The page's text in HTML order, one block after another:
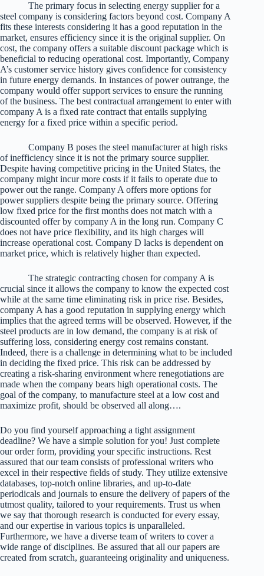
The primary focus in selecting energy supplier for a
steel company is considering factors beyond cost. Company A
fits these interests considering it has a good reputation in the
market, ensures efficiency since it is the original supplier. On
cost, the company offers a suitable discount package which is
beneficial to reducing operational cost. Importantly, Company
A’s customer service history gives confidence for consistency
in future energy demands. In instances of power outrange, the
company would offer support services to ensure the running
of the business. The best contractual arrangement to enter with
company A is a fixed rate contract that entails supplying
energy for a fixed price within a specific period.
Company B poses the steel manufacturer at high risks
of inefficiency since it is not the primary source supplier.
Despite having competitive pricing in the United States, the
company might incur more costs if it fails to operate due to
power out the range. Company A offers more options for
power suppliers despite being the primary source. Offering
low fixed price for the first months does not match with a
discounted offer by company A in the long run. Company C
does not have price flexibility, and its high charges will
increase operational cost. Company D lacks is dependent on
market price, which is relatively higher than expected.
The strategic contracting chosen for company A is
crucial since it allows the company to know the expected cost
while at the same time eliminating risk in price rise. Besides,
company A has a good reputation in supplying energy which
implies that the agreed terms will be observed. However, if the
steel products are in low demand, the company is at risk of
suffering loss, considering energy cost remains constant.
Indeed, there is a challenge in determining what to be included
in deciding the fixed price. This risk can be addressed by
creating a risk-sharing environment where renegotiations are
made when the company bears high operational costs. The
goal of the company, to manufacture steel at a low cost and
maximize profit, should be observed all along….
Do you find yourself approaching a tight assignment
deadline? We have a simple solution for you! Just complete
our order form, providing your specific instructions. Rest
assured that our team consists of professional writers who
excel in their respective fields of study. They utilize extensive
databases, top-notch online libraries, and up-to-date
periodicals and journals to ensure the delivery of papers of the
utmost quality, tailored to your requirements. Trust us when
we say that thorough research is conducted for every essay,
and our expertise in various topics is unparalleled.
Furthermore, we have a diverse team of writers to cover a
wide range of disciplines. Be assured that all our papers are
created from scratch, guaranteeing originality and uniqueness.